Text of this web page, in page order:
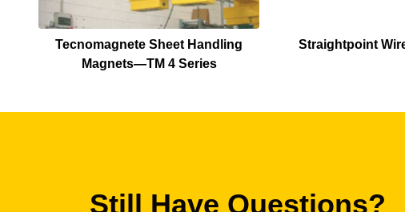
Tecnomagnete Sheet Handling
Magnets—TM 4 Series
Straightpoint
Still Have Questions?